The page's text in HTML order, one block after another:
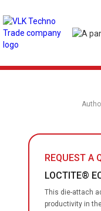
REQUEST A
LOCTITE®
This die-attach
productivity in